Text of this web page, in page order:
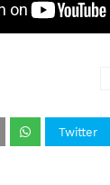
Twitter